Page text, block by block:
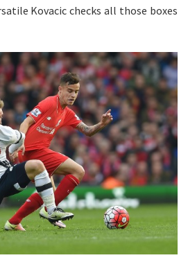
Kovacic checks all those boxes